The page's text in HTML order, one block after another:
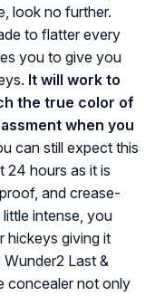
look no further.
to flatter every
you to give you
It will work to
the true color of
when you
can still expect this
hours as it is
and crease-
intense, you
hickeys giving it
Last &
concealer not only